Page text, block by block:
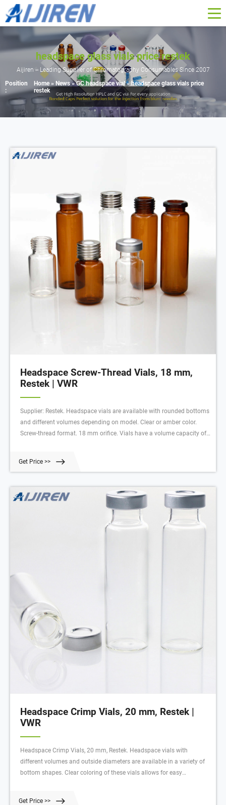
headspace glass vials price restek
Aijiren -- Leading Supplier of Chromatography Consumables Since 2007
Position
:
Home » News»GC headspace vial»headspace glass vials price
restek
Headspace Screw-Thread Vials, 18 mm,
Restek | VWR
Supplier: Restek. Headspace vials are available with rounded bottoms
and different volumes depending on model. Clear or amber color.
Screw-thread format. 18 mm orifice. Vials have a volume capacity of
Get Price >>
Headspace Crimp Vials, 20 mm, Restek |
VWR
Headspace Crimp Vials, 20 mm, Restek. Headspace vials with
different volumes and outside diameters are available in a variety of
bottom shapes. Clear coloring of these vials allows for easy
Get Price >>